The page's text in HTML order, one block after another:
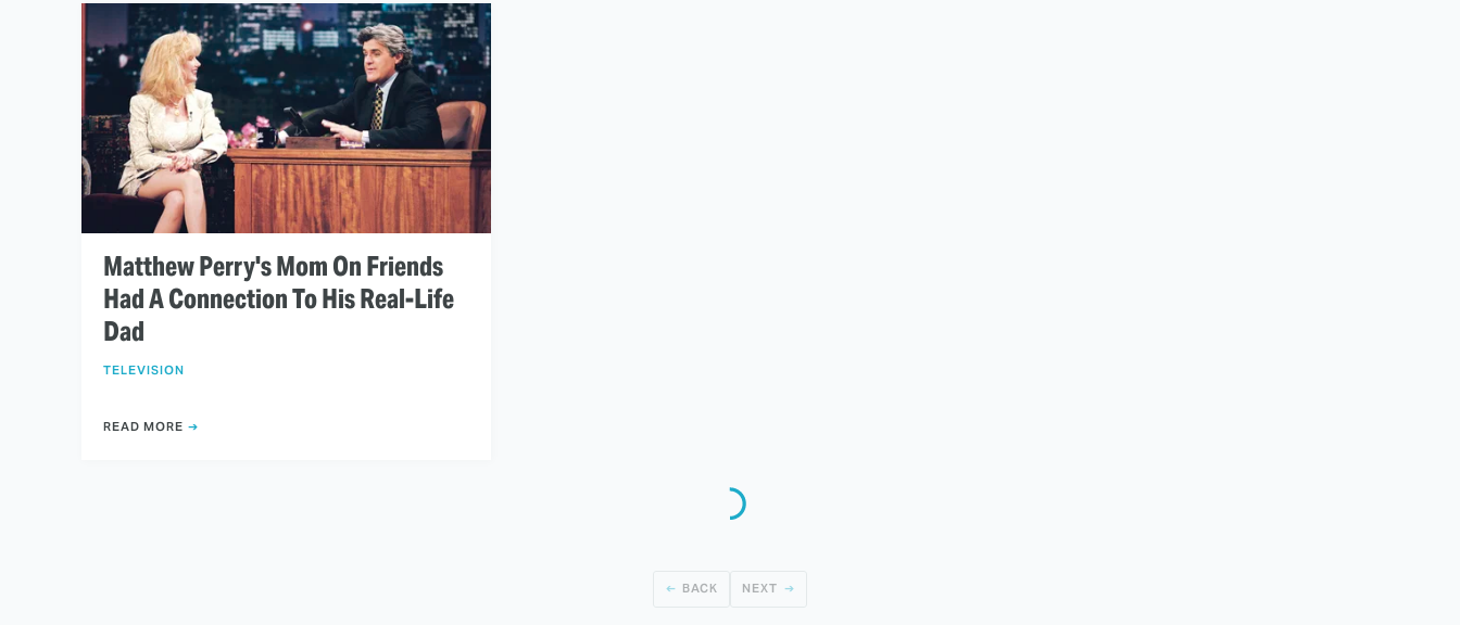
Matthew Perry's Mom On Friends
Had A Connection To His Real-Life
Dad
TELEVISION
READ MORE
BACK NEXT